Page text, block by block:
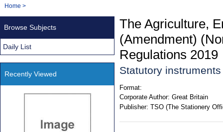
Navigation
You
Home >
The Agriculture,
(Amendment)
Regulations 2019
Statutory
Format:
Corporate Author: Great Britain
Publisher: TSO (The Stationery
Browse Subjects
Daily List
Recently Viewed